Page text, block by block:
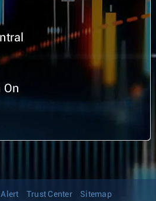
On
Trust Center Sitemap